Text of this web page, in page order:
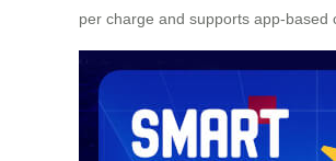
per charge and supports app-